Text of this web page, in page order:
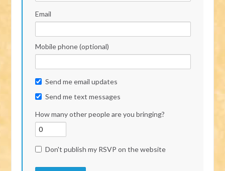
Email
Mobile phone (optional)
Send me email updates
Send me text messages
How many other people are you bringing?
Don't publish my RSVP on the website